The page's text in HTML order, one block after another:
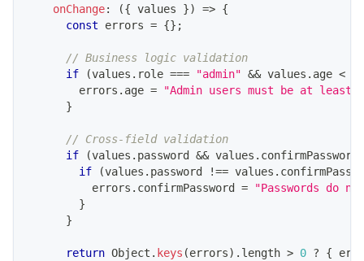
onChange: ({ values }) => {
const errors = {} ;
// Business logic validation
if
(values . role === "admin" && values . age <
        errors
. age =
"Admin users must be at least
}
// Cross-field validation
if
(values . password && values . confirmPassword
if
(values . password !== values .
          errors
. confirmPassword =
"Passwords do
}
}
return Object . keys (errors) . length > 0 ? {